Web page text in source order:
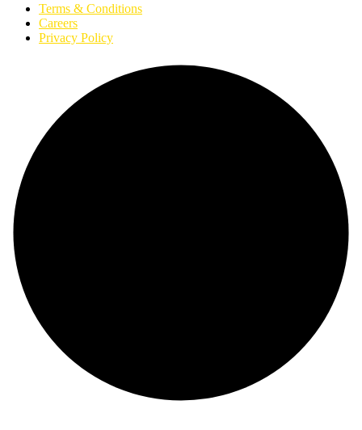
Terms & Conditions
Careers
Privacy Policy